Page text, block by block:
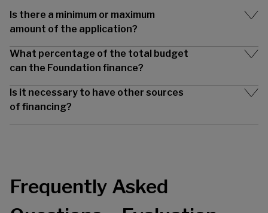
Is there a minimum or maximum
amount of the application?
What percentage of the total budget
can the Foundation finance?
Is it necessary to have other sources
of financing?
Frequently Asked